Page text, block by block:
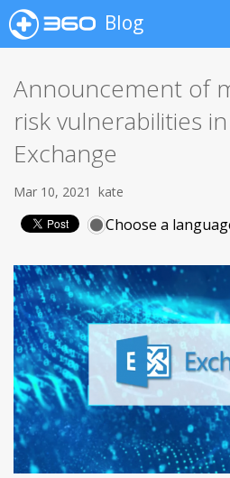
Blog
Announcement of
risk vulnerabilities
Exchange
Mar 10, 2021 kate
Choose a